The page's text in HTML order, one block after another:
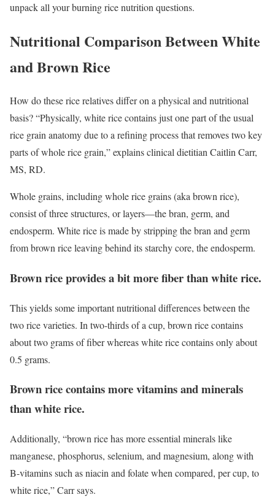
unpack all your burning rice nutrition questions.
Nutritional Comparison Between White
and Brown Rice
How do these rice relatives differ on a physical and nutritional
basis? “Physically, white rice contains just one part of the usual
rice grain anatomy due to a refining process that removes two key
parts of whole rice grain,” explains clinical dietitian Caitlin Carr,
MS, RD.
Whole grains, including whole rice grains (aka brown rice),
consist of three structures, or layers—the bran, germ, and
endosperm. White rice is made by stripping the bran and germ
from brown rice leaving behind its starchy core, the endosperm.
Brown rice provides a bit more fiber than white rice.
This yields some important nutritional differences between the
two rice varieties. In two-thirds of a cup, brown rice contains
about two grams of fiber whereas white rice contains only about
0.5 grams.
Brown rice contains more vitamins and minerals
than white rice.
Additionally, “brown rice has more essential minerals like
manganese, phosphorus, selenium, and magnesium, along with
B-vitamins such as niacin and folate when compared, per cup, to
white rice,” Carr says.